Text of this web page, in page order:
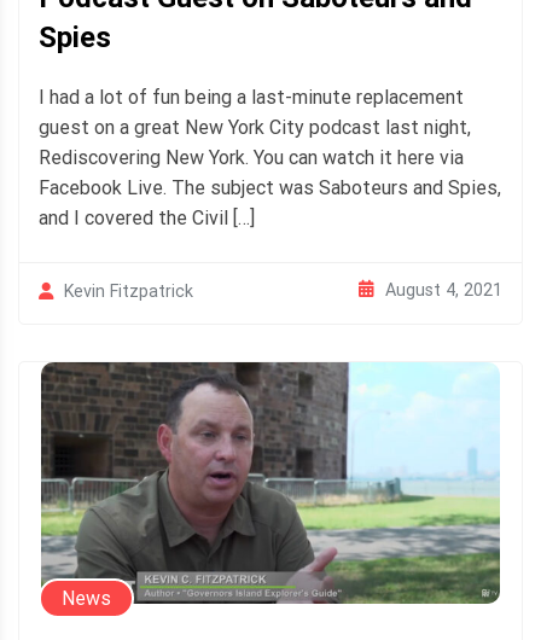
Spies
I had a lot of fun being a last-minute replacement
guest on a great New York City podcast last night,
Rediscovering New York. You can watch it here via
Facebook Live. The subject was Saboteurs and Spies,
and I covered the Civil […]
Kevin Fitzpatrick August 4, 2021
News